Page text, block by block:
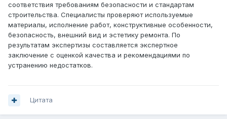
соответствия требованиям безопасности и стандартам
строительства. Специалисты проверяют используемые
материалы, исполнение работ, конструктивные особенности,
безопасность, внешний вид и эстетику ремонта. По
результатам экспертизы составляется экспертное
заключение с оценкой качества и рекомендациями по
устранению недостатков.
Цитата